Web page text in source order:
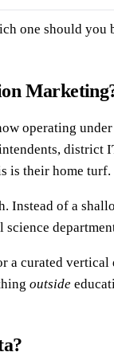
one should you
operating
district
is their home turf.
Instead of a
curated vertical
outside